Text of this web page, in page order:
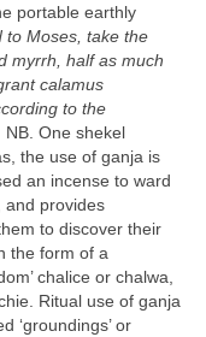
portable earthly
to Moses, take the
myrrh, half as much
calamus
to the
NB. One shekel
the use of ganja is
an incense to ward
and provides
to discover their
the form of a
chalice or chalwa,
Ritual use of ganja
‘groundings’ or